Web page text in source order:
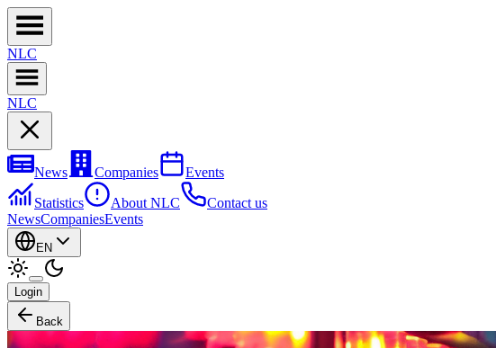
NLC
NLC
News Companies
Events
Statistics
About NLC
Contact us
NewsCompaniesEvents
EN
Login
Back